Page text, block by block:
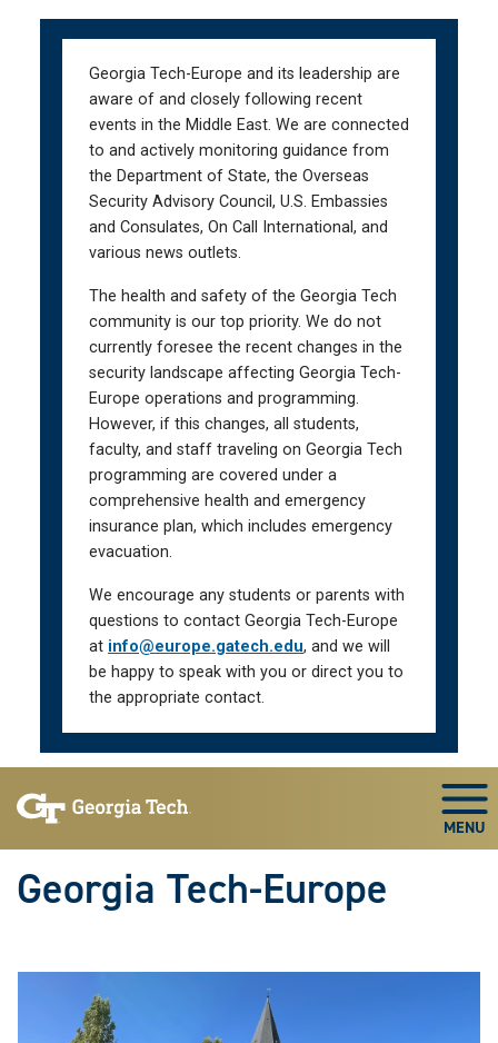
Georgia Tech-Europe and its leadership are
aware of and closely following recent
events in the Middle East. We are connected
to and actively monitoring guidance from
the Department of State, the Overseas
Security Advisory Council, U.S. Embassies
and Consulates, On Call International, and
various news outlets.
The health and safety of the Georgia Tech
community is our top priority. We do not
currently foresee the recent changes in the
security landscape affecting Georgia Tech-
Europe operations and programming.
However, if this changes, all students,
faculty, and staff traveling on Georgia Tech
programming are covered under a
comprehensive health and emergency
insurance plan, which includes emergency
evacuation.
We encourage any students or parents with
questions to contact Georgia Tech-Europe
at info@europe.gatech.edu, and we will
be happy to speak with you or direct you to
the appropriate contact.
Georgia Tech-Europe